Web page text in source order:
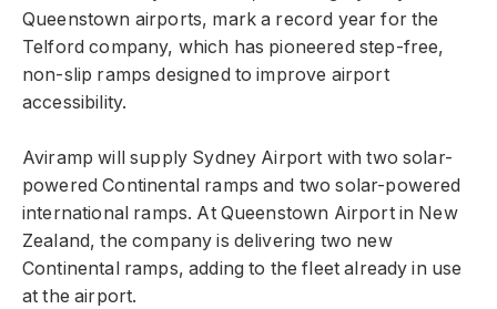
Queenstown airports, mark a record year for the
Telford company, which has pioneered step-free,
non-slip ramps designed to improve airport
accessibility.
Aviramp will supply Sydney Airport with two solar-
powered Continental ramps and two solar-powered
international ramps. At Queenstown Airport in New
Zealand, the company is delivering two new
Continental ramps, adding to the fleet already in use
at the airport.